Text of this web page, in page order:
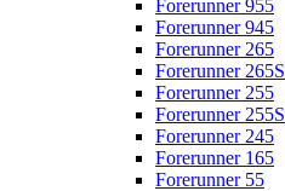
Forerunner 955
Forerunner 945
Forerunner 265
Forerunner 265S
Forerunner 255
Forerunner 255S
Forerunner 245
Forerunner 165
Forerunner 55